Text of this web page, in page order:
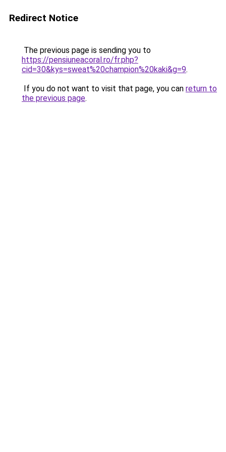
Redirect Notice
The previous page is sending you to
https://pensiuneacoral.ro/fr.php?
cid=30&kys=sweat%20champion%20kaki&g=9.
If you do not want to visit that page, you can return to
the previous page.